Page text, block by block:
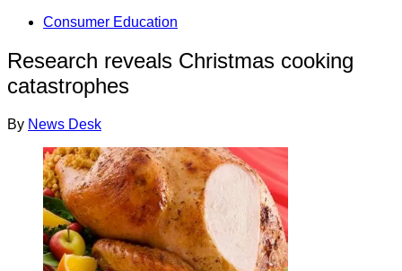
Consumer Education
Research reveals Christmas cooking
catastrophes
By News Desk